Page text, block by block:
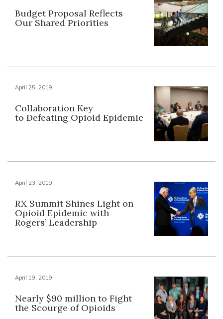
Budget Proposal Reflects
Our Shared Priorities
April 25, 2019
Collaboration Key
to Defeating Opioid Epidemic
April 23, 2019
RX Summit Shines Light on
Opioid Epidemic with
Rogers’ Leadership
April 19, 2019
Nearly $90 million to Fight
the Scourge of Opioids